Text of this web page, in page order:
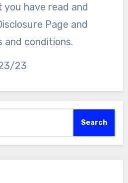
have read and
Page and
conditions.
23